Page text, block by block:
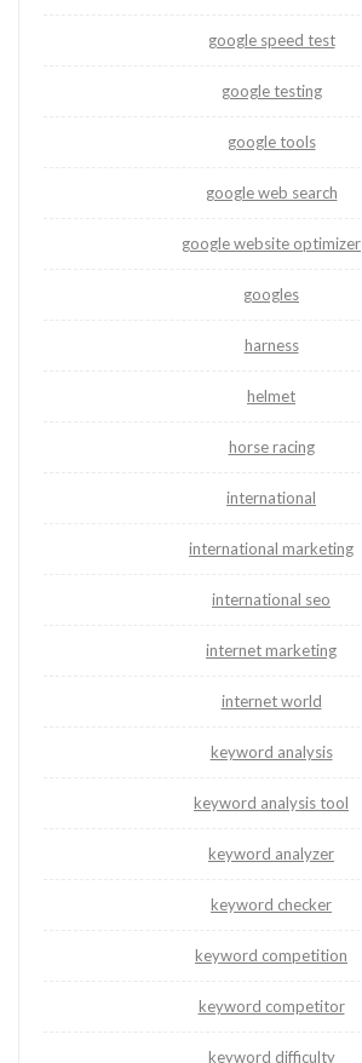
google speed test
google testing
google tools
google web search
google website optimizer
googles
harness
helmet
horse racing
international
international marketing
international seo
internet marketing
internet world
keyword analysis
keyword analysis tool
keyword analyzer
keyword checker
keyword competition
keyword competitor
keyword difficulty